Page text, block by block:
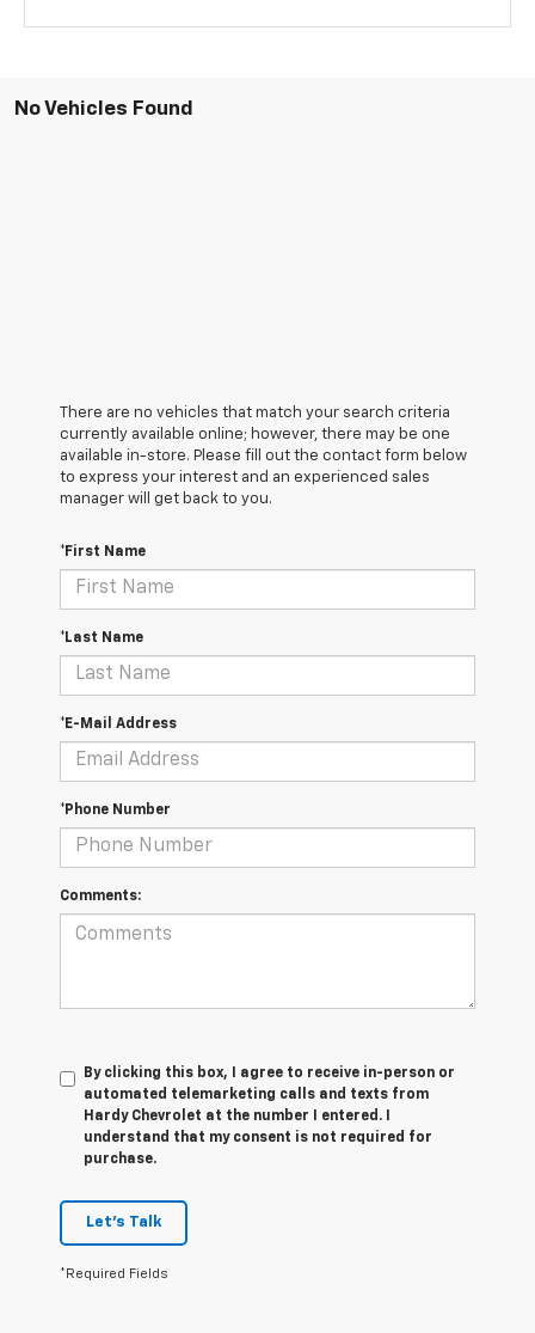
No Vehicles Found
There are no vehicles that match your search criteria
currently available online; however, there may be one
available in-store. Please fill out the contact form below
to express your interest and an experienced sales
manager will get back to you.
*First Name
*Last Name
*E-Mail Address
*Phone Number
Comments:
By clicking this box, I agree to receive in-person or
automated telemarketing calls and texts from
Hardy Chevrolet at the number I entered. I
understand that my consent is not required for
purchase.
Let's Talk
*Required Fields